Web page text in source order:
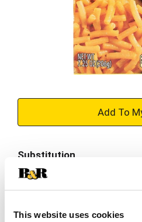
This website uses cookies
+
Substitution
Best comparable
Add Notes